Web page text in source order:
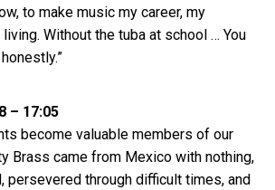
to make music my career, my
Without the tuba at school … You
– 17:05
become valuable members of our
Brass came from Mexico with nothing,
persevered through difficult times, and